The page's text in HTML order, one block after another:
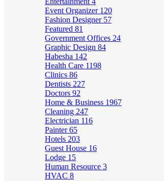
Event Organizer 120
Fashion Designer 57
Featured 81
Government Offices 24
Graphic Design 84
Habesha 142
Health Care 1198
Clinics 86
Dentists 227
Doctors 92
Home & Business 1967
Cleaning 247
Electrician 116
Painter65
Hotels 203
Guest House 16
Lodge 15
Human Resource 3
HVAC 8